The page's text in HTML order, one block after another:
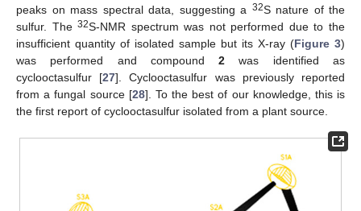
peaks on mass spectral data, suggesting a 32S nature of the
sulfur. The32S-NMR spectrum was not performed due to the
insufficient quantity of isolated sample but its X-ray (Figure 3)
was performed and compound2 was identified as
cyclooctasulfur [27]. Cyclooctasulfur was previously reported
from a fungal source [28]. To the best of our knowledge, this is
the first report of cyclooctasulfur isolated from a plant source.